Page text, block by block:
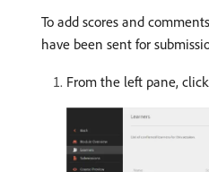
To add scores and
have been sent for
From the left pane, click